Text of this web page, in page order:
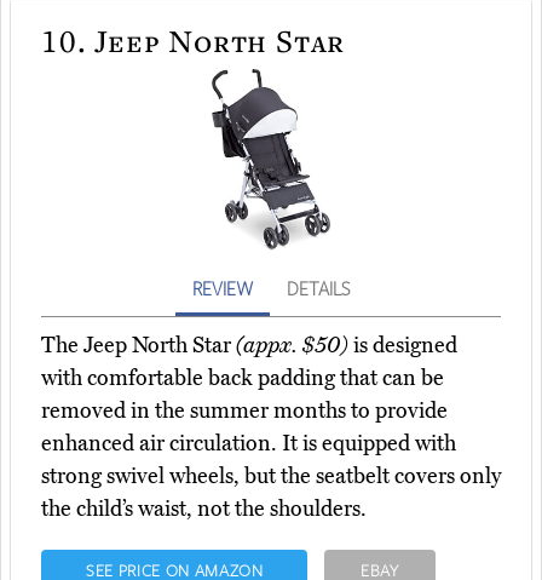
10. Jeep North Star
REVIEW DETAILS
The Jeep North Star(appx. $50)is designed
with comfortable back padding that can be
removed in the summer months to provide
enhanced air circulation. It is equipped with
strong swivel wheels, but the seatbelt covers only
the child’s waist, not the shoulders.
SEE PRICE ON AMAZON EBAY